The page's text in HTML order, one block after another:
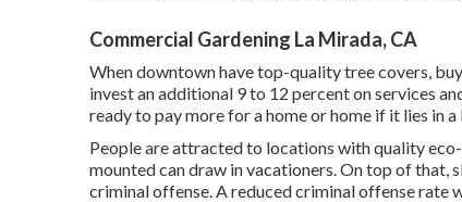
Commercial Gardening La Mirada, CA
When downtown have top-quality tree covers,
invest an additional 9 to 12 percent on services
ready to pay more for a home or home if it lies in
People are attracted to locations with quality
mounted can draw in vacationers. On top of that,
criminal offense. A reduced criminal offense